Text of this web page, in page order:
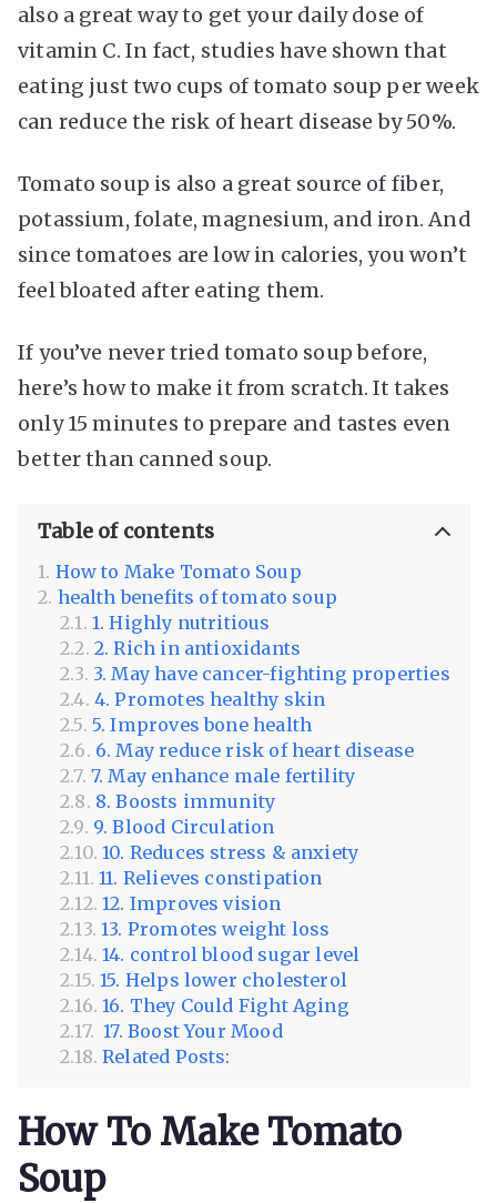
also a great way to get your daily dose of
vitamin C. In fact, studies have shown that
eating just two cups of tomato soup per week
can reduce the risk of heart disease by 50%.
Tomato soup is also a great source of fiber,
potassium, folate, magnesium, and iron. And
since tomatoes are low in calories, you won’t
feel bloated after eating them.
If you’ve never tried tomato soup before,
here’s how to make it from scratch. It takes
only 15 minutes to prepare and tastes even
better than canned soup.
Table of contents
How to Make Tomato Soup
health benefits of tomato soup
1. Highly nutritious
2. Rich in antioxidants
3. May have cancer-fighting properties
4. Promotes healthy skin
5. Improves bone health
6. May reduce risk of heart disease
7. May enhance male fertility
8. Boosts immunity
9. Blood Circulation
10. Reduces stress & anxiety
11. Relieves constipation
12. Improves vision
13. Promotes weight loss
14. control blood sugar level
15. Helps lower cholesterol
16. They Could Fight Aging
17. Boost Your Mood
Related Posts:
How To Make Tomato
Soup